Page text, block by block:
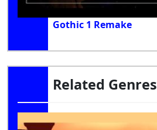
Gothic 1 Remake
Related Genres